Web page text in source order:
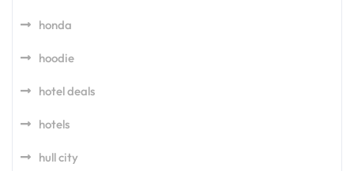
honda
hoodie
hotel deals
hotels
hull city